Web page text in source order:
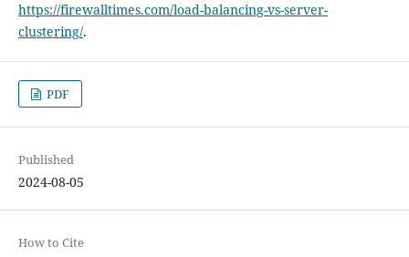
https://firewalltimes.com/load-balancing-vs-server-
clustering/.
PDF
Published
2024-08-05
How to Cite